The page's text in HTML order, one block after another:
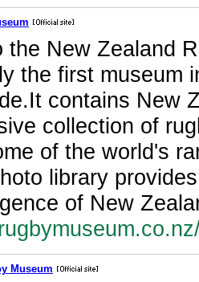
the New Zealand
the first museum
contains New
collection of
of the world's
library
of New
Museum